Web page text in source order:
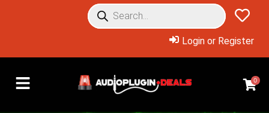
Login or Register
0